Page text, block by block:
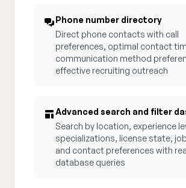
Phone number directory
Direct phone contacts with call
preferences, optimal contact
communication method
effective recruiting outreach
Advanced search and filter
Search by location, experience
specializations, license state,
and contact preferences with
database queries